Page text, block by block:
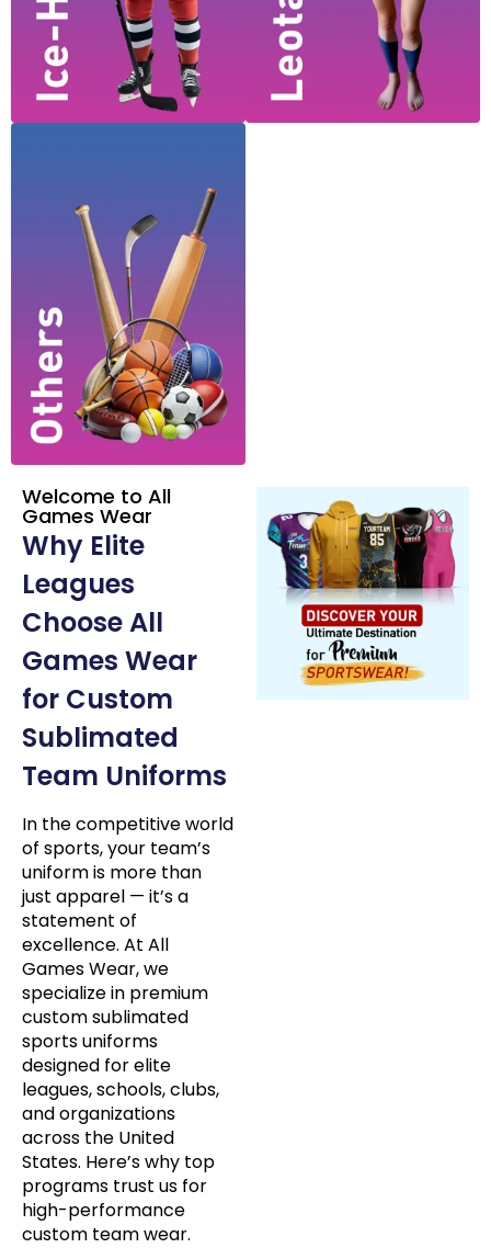
Welcome to All
Games Wear
Why Elite
Leagues
Choose All
Games Wear
for Custom
Sublimated
Team Uniforms
In the competitive world
of sports, your team’s
uniform is more than
just apparel — it’s a
statement of
excellence. At All
Games Wear, we
specialize in premium
custom sublimated
sports uniforms
designed for elite
leagues, schools, clubs,
and organizations
across the United
States. Here’s why top
programs trust us for
high-performance
custom team wear.